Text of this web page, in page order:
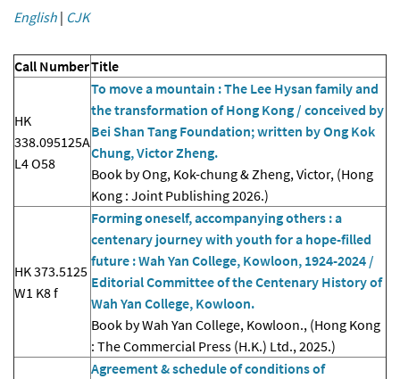
English | CJK
Call NumberTitle
HK
338.095125A
L4 O58
To move a mountain : The Lee Hysan family and
the transformation of Hong Kong / conceived by
Bei Shan Tang Foundation; written by Ong Kok
Chung, Victor Zheng.
Book by Ong, Kok-chung & Zheng, Victor, (Hong
Kong : Joint Publishing 2026.)
HK 373.5125
W1 K8 f
Forming oneself, accompanying others : a
centenary journey with youth for a hope-filled
future : Wah Yan College, Kowloon, 1924-2024 /
Editorial Committee of the Centenary History of
Wah Yan College, Kowloon.
Book by Wah Yan College, Kowloon., (Hong Kong
: The Commercial Press (H.K.) Ltd., 2025.)
Agreement & schedule of conditions of